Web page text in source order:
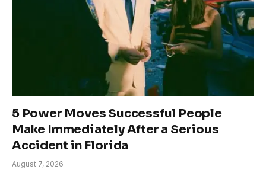
5 Power Moves Successful People
Make Immediately After a Serious
Accident in Florida
August 7, 2026